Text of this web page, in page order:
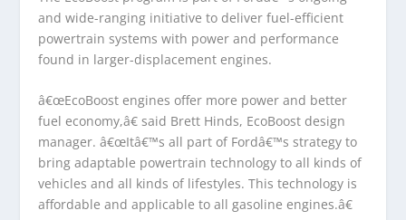
and wide-ranging initiative to deliver fuel-efficient
powertrain systems with power and performance
found in larger-displacement engines.
â€œEcoBoost engines offer more power and better
fuel economy,â€ said Brett Hinds, EcoBoost design
manager. â€œItâ€™s all part of Fordâ€™s strategy to
bring adaptable powertrain technology to all kinds of
vehicles and all kinds of lifestyles. This technology is
affordable and applicable to all gasoline engines.â€